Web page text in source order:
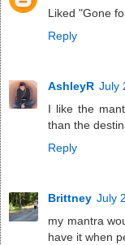
Liked "Gone
Reply
AshleyR July
I like the
than the
Reply
Brittney July
my mantra
have it when